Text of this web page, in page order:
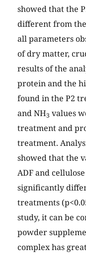
showed that the
different from
all parameters
of dry matter,
results of the
protein and the
found in the P2
and NH3 values
treatment and
treatment.
showed that the
ADF and
significantly
treatments
study, it can be
powder
complex has